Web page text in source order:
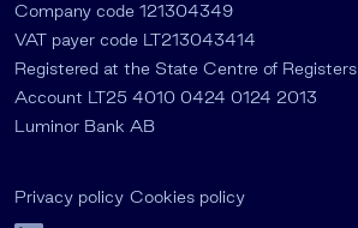
Company code 121304349
VAT payer code LT213043414
Registered at the State Centre of Registers
Account LT25 4010 0424 0124 2013
Luminor Bank AB
Privacy policy Cookies policy